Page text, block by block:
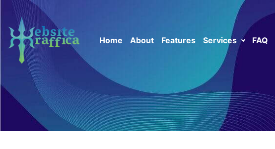
Home About Features Services FAQ